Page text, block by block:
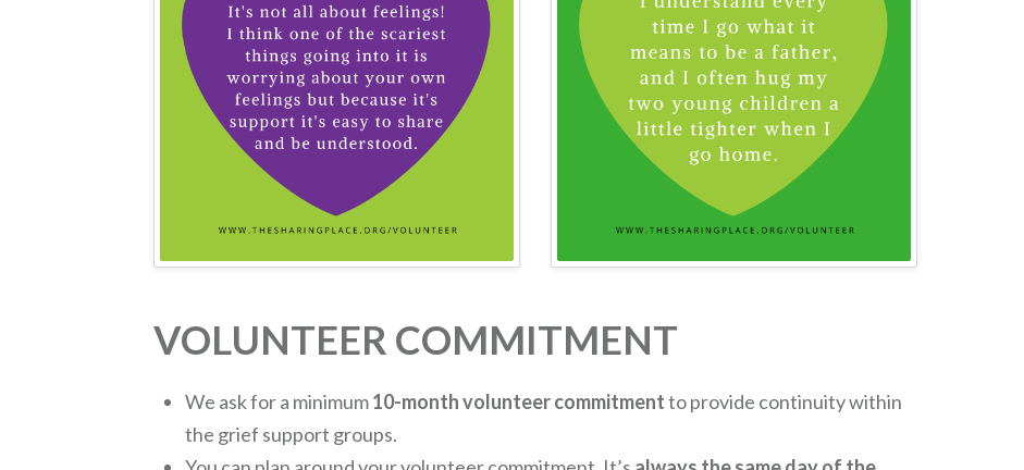
VOLUNTEER COMMITMENT
We ask for a minimum10-month volunteer commitmentto provide continuity within
the grief support groups.